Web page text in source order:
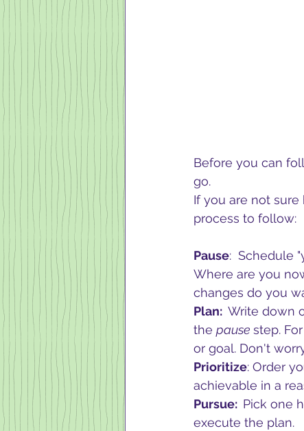
Before you can
go.
If you are not
process to follow:
Pause:  Schedule
Where are you
changes do you
Plan: Write down
the pause step.
or goal. Don't
Prioritize: Order
achievable in a
Pursue: Pick one
execute the plan.